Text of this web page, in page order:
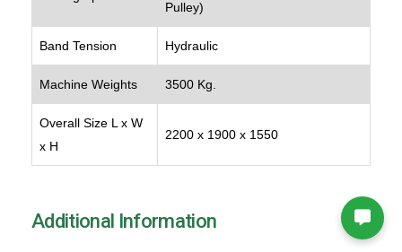
Pulley)
Band Tension Hydraulic
Machine Weights 3500 Kg.
Overall Size L x W
x H
2200 x 1900 x 1550
Additional Information